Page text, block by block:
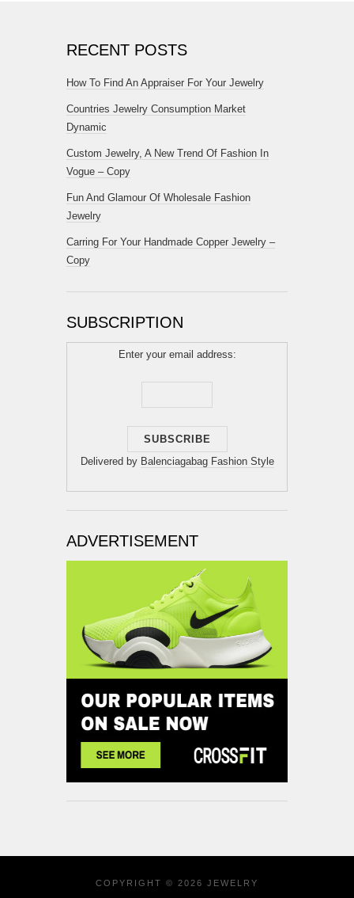
RECENT POSTS
How To Find An Appraiser For Your Jewelry
Countries Jewelry Consumption Market
Dynamic
Custom Jewelry, A New Trend Of Fashion In
Vogue – Copy
Fun And Glamour Of Wholesale Fashion
Jewelry
Carring For Your Handmade Copper Jewelry –
Copy
SUBSCRIPTION
Enter your email address:
Delivered by Balenciagabag Fashion Style
ADVERTISEMENT
COPYRIGHT © 2026 JEWELRY